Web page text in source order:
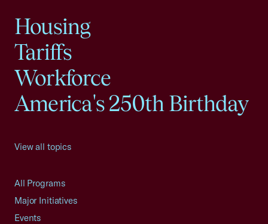
Housing
Tariffs
Workforce
America's 250th Birthday
View all topics
All Programs
Major Initiatives
Events